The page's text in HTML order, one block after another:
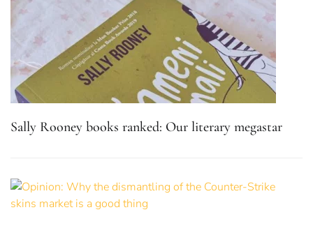
Sally Rooney books ranked: Our literary megastar